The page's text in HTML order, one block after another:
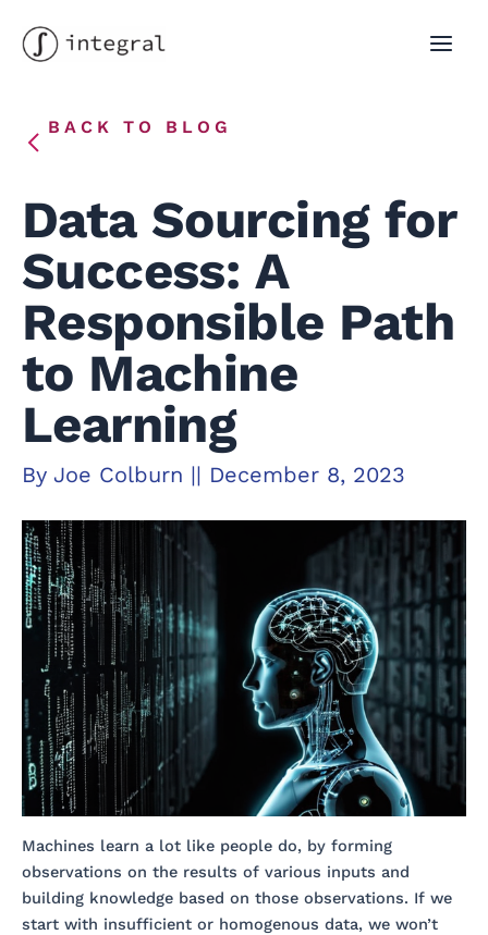
content
BACK TO BLOG
Data Sourcing for
Success: A
Responsible Path
to Machine
Learning
By Joe Colburn || December 8, 2023
Machines learn a lot like people do, by forming
observations on the results of various inputs and
building knowledge based on those observations. If we
start with insufficient or homogenous data, we won’t